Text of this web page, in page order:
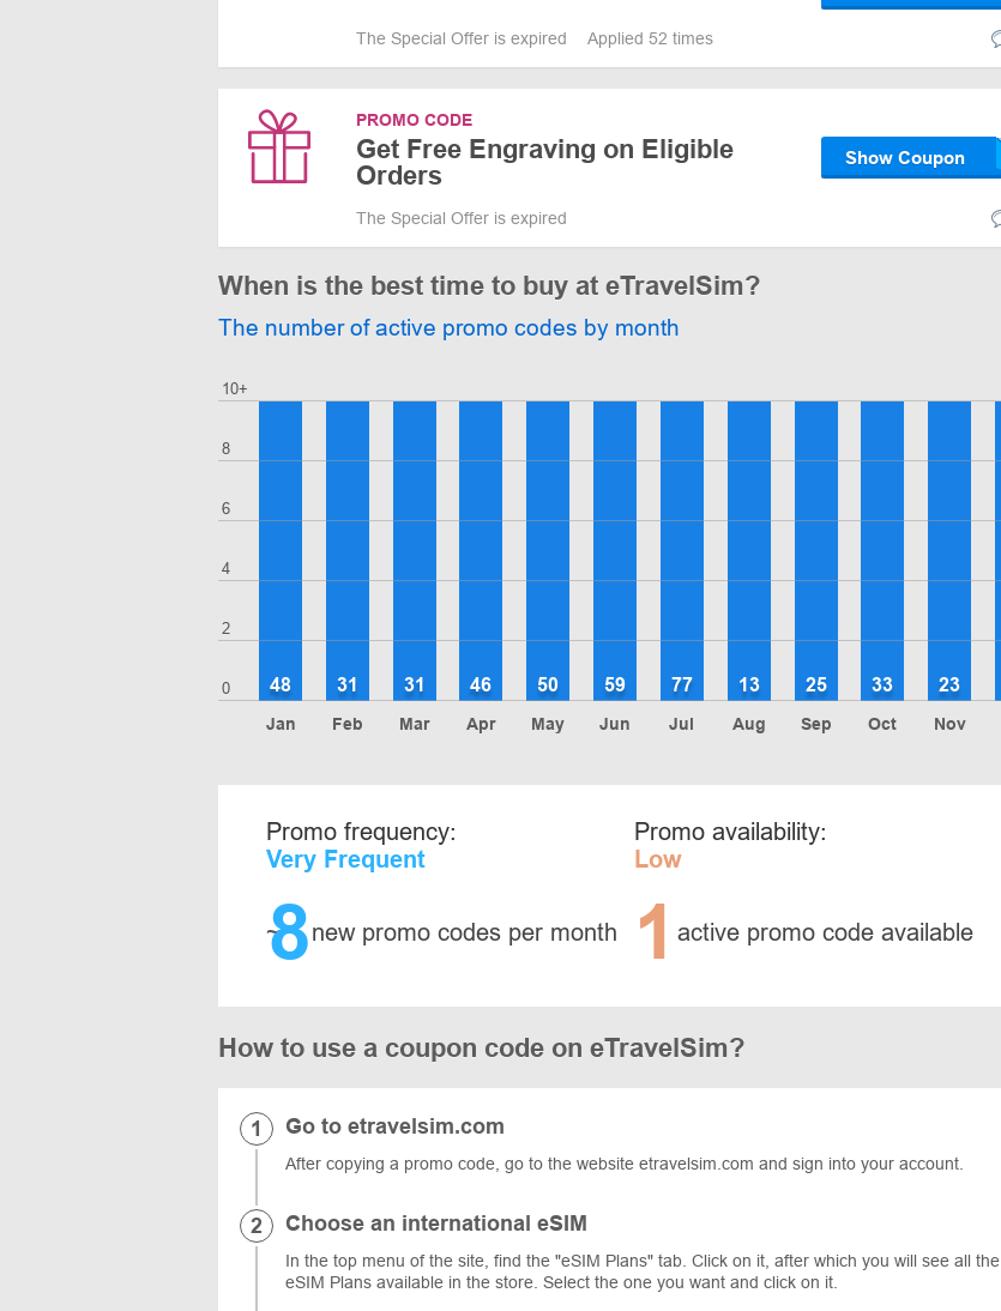
The Special Offer is expired Applied 52 times
PROMO CODE
Get Free Engraving on Eligible
Orders
Show Coupon
The Special Offer is expired
When is the best time to buy at eTravelSim?
The number of active promo codes by month
0
2
4
6
8
10+
Jan
48
Feb
31
Mar
31
Apr
46
May
50
Jun
59
Jul
77
Aug
13
Sep
25
Oct
33
Nov
23
Promo frequency:
Very Frequent
~
8new promo codes per month
Promo availability:
Low
1 active promo code available
How to use a coupon code on eTravelSim?
Go to etravelsim.com
After copying a promo code, go to the website etravelsim.com and sign into your account.
Choose an international eSIM
In the top menu of the site, find the "eSIM Plans" tab. Click on it, after which you will see all the
eSIM Plans available in the store. Select the one you want and click on it.